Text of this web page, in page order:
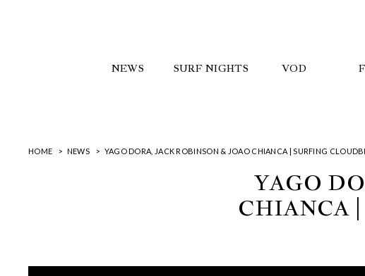
NEWS SURF NIGHTS VOD
HOME NEWS YAGO DORA, JACK ROBINSON & JOAO CHIANCA | SURFING
YAGO
CHIANCA